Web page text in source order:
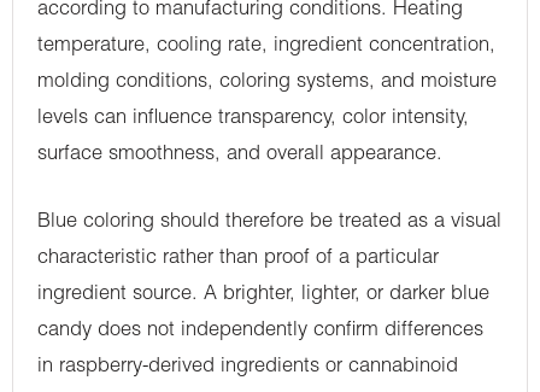
according to manufacturing conditions. Heating
temperature, cooling rate, ingredient concentration,
molding conditions, coloring systems, and moisture
levels can influence transparency, color intensity,
surface smoothness, and overall appearance.
Blue coloring should therefore be treated as a visual
characteristic rather than proof of a particular
ingredient source. A brighter, lighter, or darker blue
candy does not independently confirm differences
in raspberry-derived ingredients or cannabinoid